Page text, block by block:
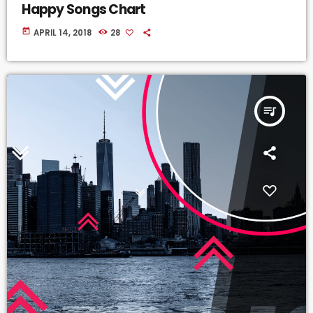
Happy Songs Chart
today APRIL 14, 2018 28
queue_music